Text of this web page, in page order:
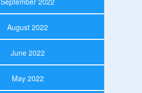
August 2022
June 2022
May 2022